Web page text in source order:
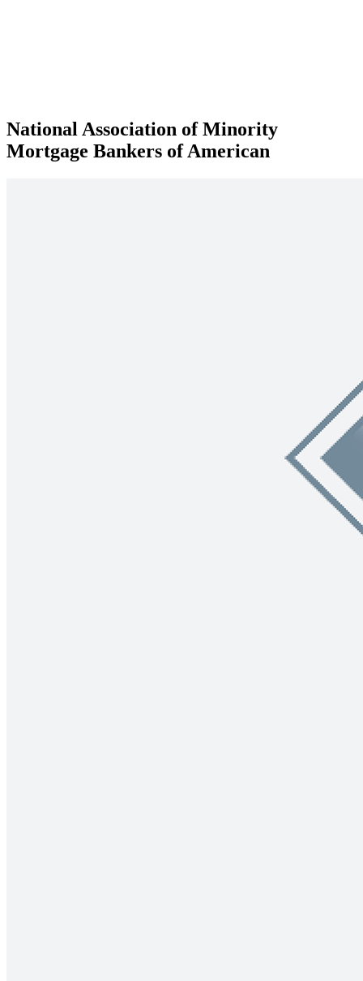
National Association of Minority
Mortgage Bankers of American